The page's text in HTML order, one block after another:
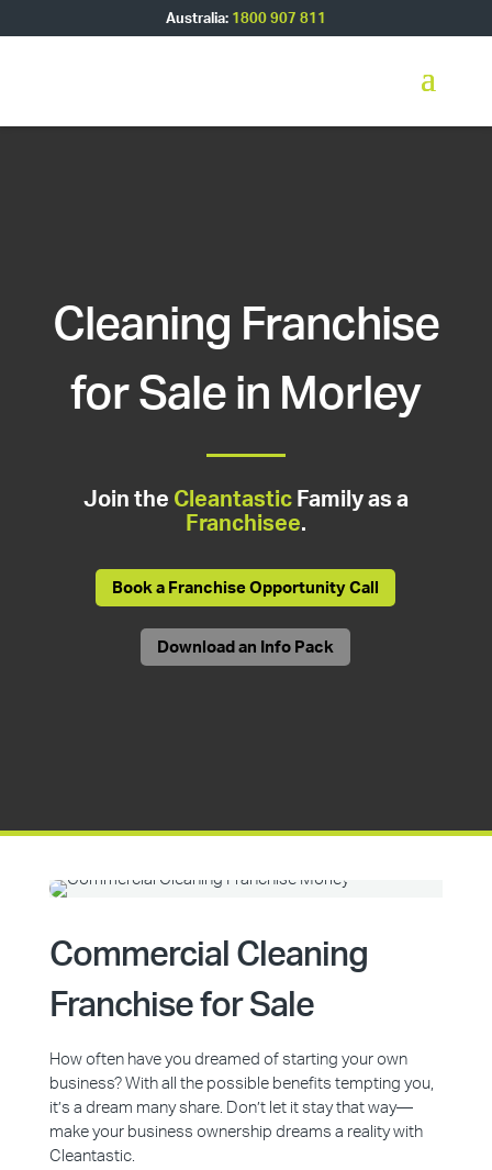
Australia: 1800 907 811
Cleaning Franchise
for Sale in Morley
Join the CleantasticFamily as a
Franchisee.
Book a Franchise Opportunity Call
Download an Info Pack
Commercial Cleaning
Franchise for Sale
How often have you dreamed of starting your own
business? With all the possible benefits tempting you,
it’s a dream many share. Don’t let it stay that way—
make your business ownership dreams a reality with
Cleantastic.